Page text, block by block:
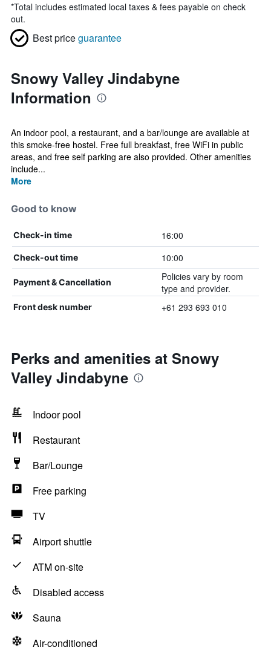
*Total includes estimated local taxes & fees payable on check
out.
Best priceguarantee
Snowy Valley Jindabyne
Information
An indoor pool, a restaurant, and a bar/lounge are available at
this smoke-free hostel. Free full breakfast, free WiFi in public
areas, and free self parking are also provided. Other amenities
include...
More
Good to know
Check-in time 16:00
Check-out time 10:00
Payment & Cancellation
Policies vary by room
type and provider.
Front desk number +61 293 693 010
Perks and amenities at Snowy
Valley Jindabyne
Indoor pool
Restaurant
Bar/Lounge
Free parking
TV
Airport shuttle
ATM on-site
Disabled access
Sauna
Air-conditioned